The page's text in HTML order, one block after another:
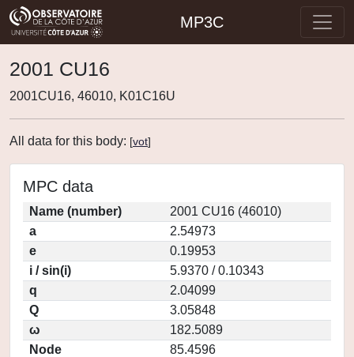
MP3C
2001 CU16
2001CU16, 46010, K01C16U
All data for this body: [vot]
MPC data
Name (number)
2001 CU16 (46010)
a
2.54973
e
0.19953
i / sin(i)
5.9370 / 0.10343
q
2.04099
Q
3.05848
ω
182.5089
Node
85.4596